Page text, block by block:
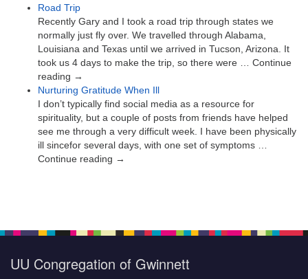
Road Trip
Recently Gary and I took a road trip through states we
normally just fly over. We travelled through Alabama,
Louisiana and Texas until we arrived in Tucson, Arizona. It
took us 4 days to make the trip, so there were … Continue
reading →
Nurturing Gratitude When Ill
I don’t typically find social media as a resource for
spirituality, but a couple of posts from friends have helped
see me through a very difficult week. I have been physically
ill sincefor several days, with one set of symptoms …
Continue reading →
UU Congregation of Gwinnett